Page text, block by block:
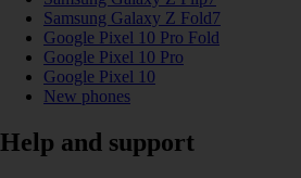
Samsung Galaxy Z Fold7
Google Pixel 10 Pro Fold
Google Pixel 10 Pro
Google Pixel 10
New phones
Help and support